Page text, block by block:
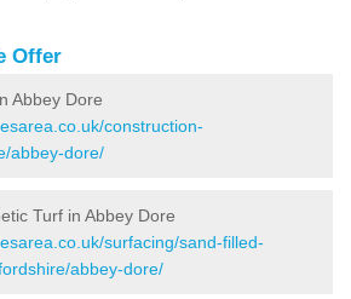
Offer
Abbey Dore
construction-
abbey-dore/
Turf in Abbey Dore
surfacing/sand-filled-
abbey-dore/